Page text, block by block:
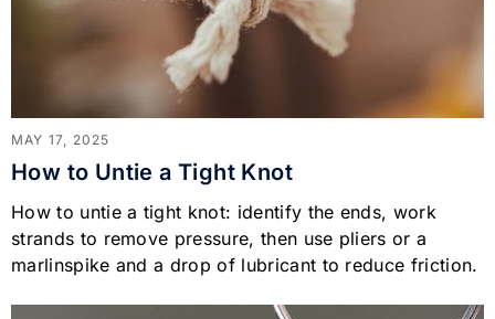
MAY 17, 2025
How to Untie a Tight Knot
How to untie a tight knot: identify the ends, work
strands to remove pressure, then use pliers or a
marlinspike and a drop of lubricant to reduce friction.